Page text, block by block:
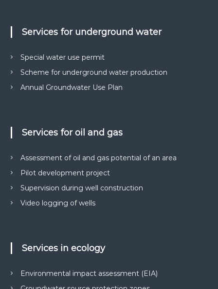
Services for underground water
Special water use permit
Scheme for underground water production
Annual Groundwater Use Plan
Services for oil and gas
Assessment of oil and gas potential of an area
Pilot development project
Supervision during well construction
Video logging of wells
Services in ecology
Environmental impact assessment (EIA)